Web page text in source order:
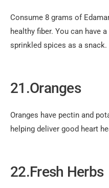
Consume 8 grams of
healthy fiber. You can have
sprinkled spices as a snack.
21.Oranges
Oranges have pectin and
helping deliver good heart
22.Fresh Herbs